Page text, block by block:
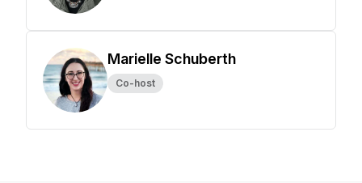
Marielle Schuberth
Co-host